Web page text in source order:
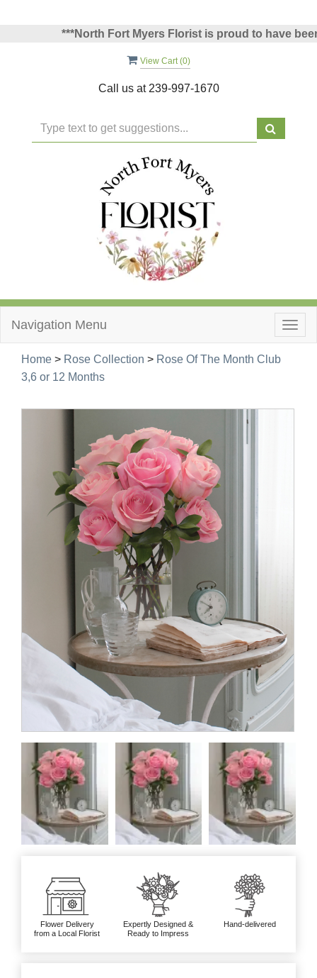
***North Fort Myers Florist is proud to have been
View Cart (0)
Call us at 239-997-1670
Navigation Menu
Home > Rose Collection > Rose Of The Month Club
3,6 or 12 Months
Flower Delivery
from a Local Florist
Expertly Designed &
Ready to Impress
Hand-delivered